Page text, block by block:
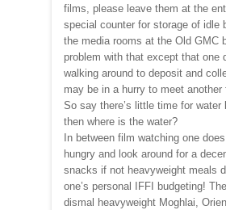
films, please leave them at the
special counter for storage of idle
the media rooms at the Old GMC
problem with that except that one
walking around to deposit and
may be in a hurry to meet another
So say there’s little time for water
then where is the water?
In between film watching one
hungry and look around for a
snacks if not heavyweight meals
one’s personal IFFI budgeting!
dismal heavyweight Moghlai,